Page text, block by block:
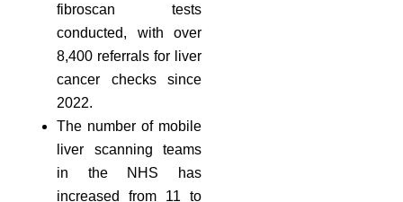
fibroscan tests
conducted, with over
8,400 referrals for liver
cancer checks since
2022.
The number of mobile
liver scanning teams
in the NHS has
increased from 11 to